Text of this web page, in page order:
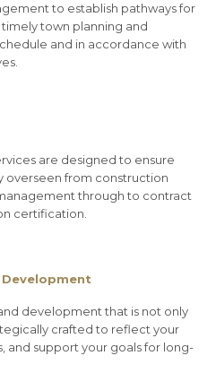
to establish pathways for
town planning and
and in accordance with
are designed to ensure
overseen from construction
through to contract
certification.
Development
development that is not only
crafted to reflect your
and support your goals for long-